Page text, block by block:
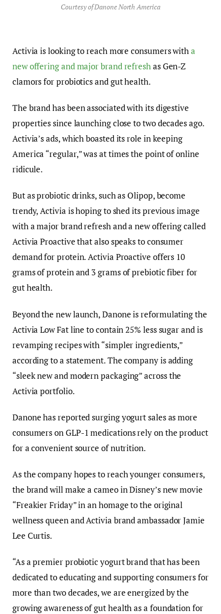
Courtesy of Danone North America
Activia is looking to reach more consumers witha
new offering and major brand refreshas Gen-Z
clamors for probiotics and gut health.
The brand has been associated with its digestive
properties since launching close to two decades ago.
Activia’s ads, which boasted its role in keeping
America “regular,” was at times the point of online
ridicule.
But as probiotic drinks, such as Olipop, become
trendy, Activia is hoping to shed its previous image
with a major brand refresh and a new offering called
Activia Proactive that also speaks to consumer
demand for protein. Activia Proactive offers 10
grams of protein and 3 grams of prebiotic fiber for
gut health.
Beyond the new launch, Danone is reformulating the
Activia Low Fat line to contain 25% less sugar and is
revamping recipes with “simpler ingredients,”
according to a statement. The company is adding
“sleek new and modern packaging” across the
Activia portfolio.
Danone has reported surging yogurt sales as more
consumers on GLP-1 medications rely on the product
for a convenient source of nutrition.
As the company hopes to reach younger consumers,
the brand will make a cameo in Disney’s new movie
“Freakier Friday” in an homage to the original
wellness queen and Activia brand ambassador Jamie
Lee Curtis.
“As a premier probiotic yogurt brand that has been
dedicated to educating and supporting consumers for
more than two decades, we are energized by the
growing awareness of gut health as a foundation for